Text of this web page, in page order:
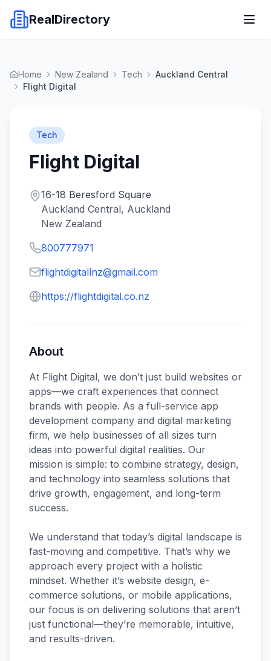
RealDirectory
Home New Zealand Tech
Auckland Central
Flight Digital
Tech
Flight Digital
16-18 Beresford Square
Auckland Central, Auckland
New Zealand
800777971
flightdigitallnz@gmail.com
https://flightdigital.co.nz
About
At Flight Digital, we don’t just build websites or
apps—we craft experiences that connect
brands with people. As a full-service app
development company and digital marketing
firm, we help businesses of all sizes turn
ideas into powerful digital realities. Our
mission is simple: to combine strategy, design,
and technology into seamless solutions that
drive growth, engagement, and long-term
success.
We understand that today’s digital landscape is
fast-moving and competitive. That’s why we
approach every project with a holistic
mindset. Whether it’s website design, e-
commerce solutions, or mobile applications,
our focus is on delivering solutions that aren’t
just functional—they’re memorable, intuitive,
and results-driven.